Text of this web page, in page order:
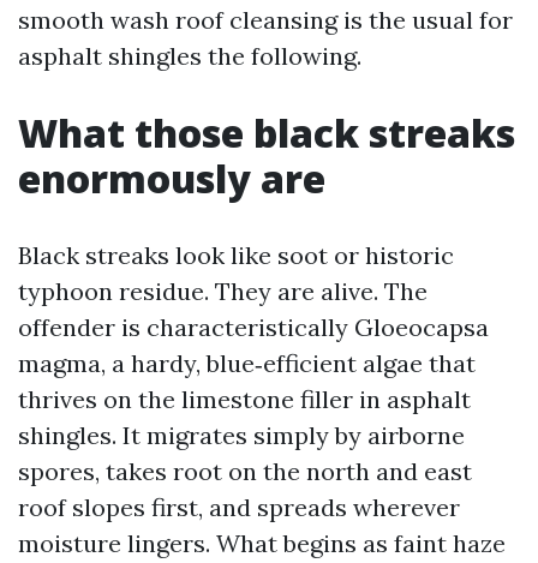
smooth wash roof cleansing is the usual for
asphalt shingles the following.
What those black streaks
enormously are
Black streaks look like soot or historic
typhoon residue. They are alive. The
offender is characteristically Gloeocapsa
magma, a hardy, blue‑efficient algae that
thrives on the limestone filler in asphalt
shingles. It migrates simply by airborne
spores, takes root on the north and east
roof slopes first, and spreads wherever
moisture lingers. What begins as faint haze